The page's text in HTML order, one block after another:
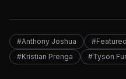
#Anthony Joshua #Featured
#Kristian Prenga
#Tyson